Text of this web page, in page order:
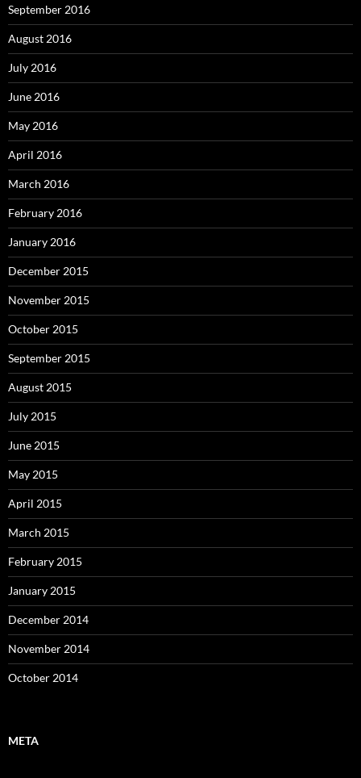
September 2016
August 2016
July 2016
June 2016
May 2016
April 2016
March 2016
February 2016
January 2016
December 2015
November 2015
October 2015
September 2015
August 2015
July 2015
June 2015
May 2015
April 2015
March 2015
February 2015
January 2015
December 2014
November 2014
October 2014
META